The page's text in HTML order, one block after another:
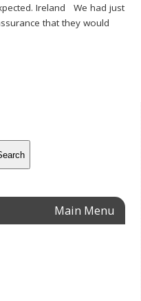
Ireland We had just
that they would
Main Menu